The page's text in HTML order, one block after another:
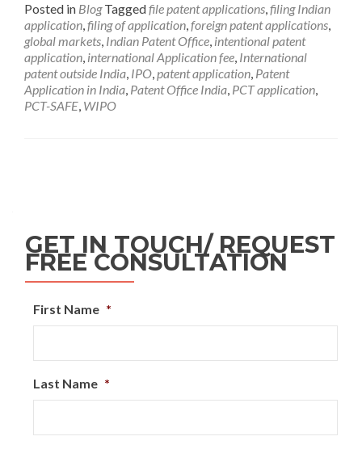
Posted in Blog Taggedfile patent applications,filing Indian
application,filing of application,foreign patent applications,
global markets, Indian Patent Office, intentional patent
application, international Application fee, International
patent outside India, IPO,patent application, Patent
Application in India, Patent Office India, PCT application,
PCT-SAFE, WIPO
GET IN TOUCH/ REQUEST
FREE CONSULTATION
First Name *
Last Name *